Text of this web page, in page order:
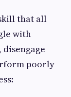
that all
with
poorly